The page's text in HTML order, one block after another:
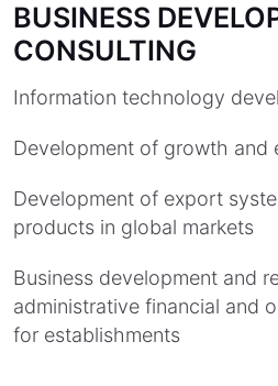
BUSINESS
CONSULTING
Information technology
Development of growth and
Development of export
products in global markets
Business development and
administrative financial and
for establishments